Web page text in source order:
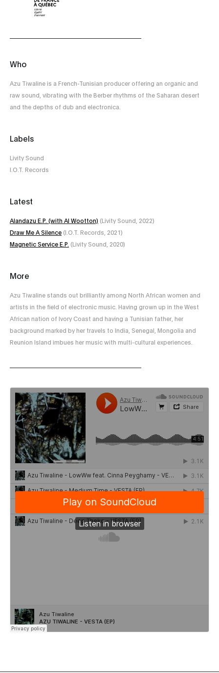
Who
Azu Tiwaline is a French-Tunisian producer offering an organic and
raw sound, vibrating with the Berber rhythms of the Saharan desert
and the depths of dub and electronica.
Labels
Livity Sound
I.O.T. Records
Latest
Alandazu E​.​P. (with Al Wootton) (Livity Sound, 2022)
Draw Me A Silence (I.O.T. Records, 2021)
Magnetic Service E.P. (Livity Sound, 2020)
More
Azu Tiwaline stands out brilliantly among North African women and
artists in the field of electronic music. Having grown up in the West
African nation of Ivory Coast and having a Tunisian father, her
background marked by her travels to India, Senegal, Mongolia and
Reunion Island imbues her music with multi-cultural experiences.